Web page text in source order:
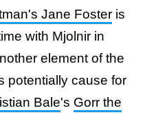
Jane Foster is
with Mjolnir in
element of the
potentially cause for
Bale's Gorr the